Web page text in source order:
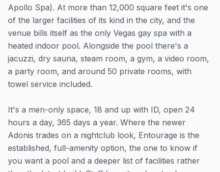
Apollo Spa). At more than 12,000 square feet it's one
of the larger facilities of its kind in the city, and the
venue bills itself as the only Vegas gay spa with a
heated indoor pool. Alongside the pool there's a
jacuzzi, dry sauna, steam room, a gym, a video room,
a party room, and around 50 private rooms, with
towel service included.
It's a men-only space, 18 and up with ID, open 24
hours a day, 365 days a year. Where the newer
Adonis trades on a nightclub look, Entourage is the
established, full-amenity option, the one to know if
you want a pool and a deeper list of facilities rather